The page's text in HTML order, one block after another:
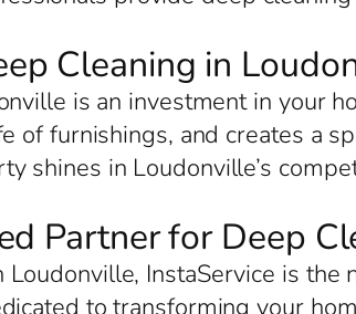
Cleaning in
is an investment in your
of furnishings, and creates a
shines in Loudonville’s
Partner for Deep
InstaService is